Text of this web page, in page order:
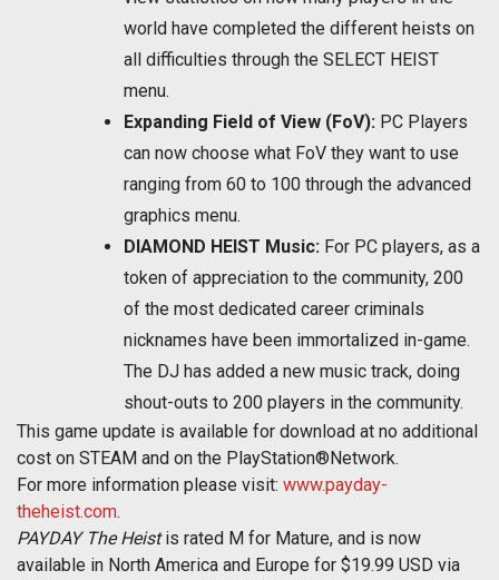
world have completed the different heists on
all difficulties through the SELECT HEIST
menu.
Expanding Field of View (FoV): PC Players
can now choose what FoV they want to use
ranging from 60 to 100 through the advanced
graphics menu.
DIAMOND HEIST Music: For PC players, as a
token of appreciation to the community, 200
of the most dedicated career criminals
nicknames have been immortalized in-game.
The DJ has added a new music track, doing
shout-outs to 200 players in the community.
This game update is available for download at no additional
cost on STEAM and on the PlayStation®Network.
For more information please visit: www.payday-
theheist.com.
PAYDAY The Heistis rated M for Mature, and is now
available in North America and Europe for $19.99 USD via